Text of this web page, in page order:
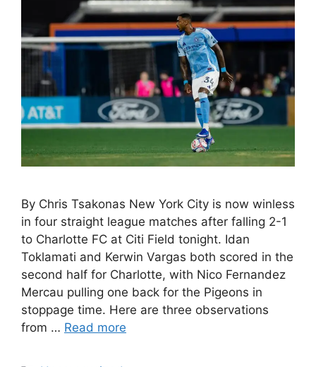
By Chris Tsakonas New York City is now winless
in four straight league matches after falling 2-1
to Charlotte FC at Citi Field tonight. Idan
Toklamati and Kerwin Vargas both scored in the
second half for Charlotte, with Nico Fernandez
Mercau pulling one back for the Pigeons in
stoppage time. Here are three observations
from … Read more